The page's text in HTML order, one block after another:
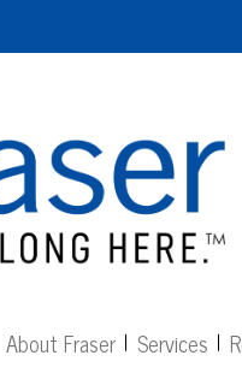
About Fraser Services